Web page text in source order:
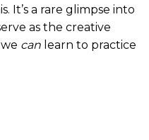
It’s a rare glimpse into
as the creative
can learn to practice